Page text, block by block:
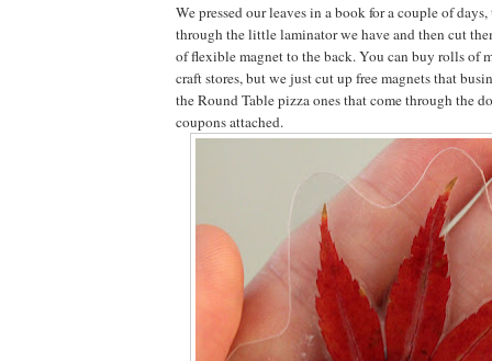
We pressed our leaves in a book for a couple of
through the little laminator we have and then cut
of flexible magnet to the back. You can buy rolls of
craft stores, but we just cut up free magnets that
the Round Table pizza ones that come through the
coupons attached.